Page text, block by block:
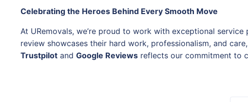
Celebrating the Heroes Behind Every Smooth Move
At URemovals, we’re proud to work with exceptional
review showcases their hard work, professionalism, and
Trustpilot and Google Reviews reflects our commitment to